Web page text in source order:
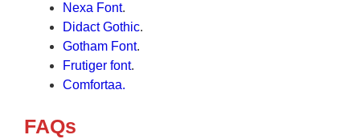
Nexa Font.
Didact Gothic.
Gotham Font.
Frutiger font.
Comfortaa.
FAQs